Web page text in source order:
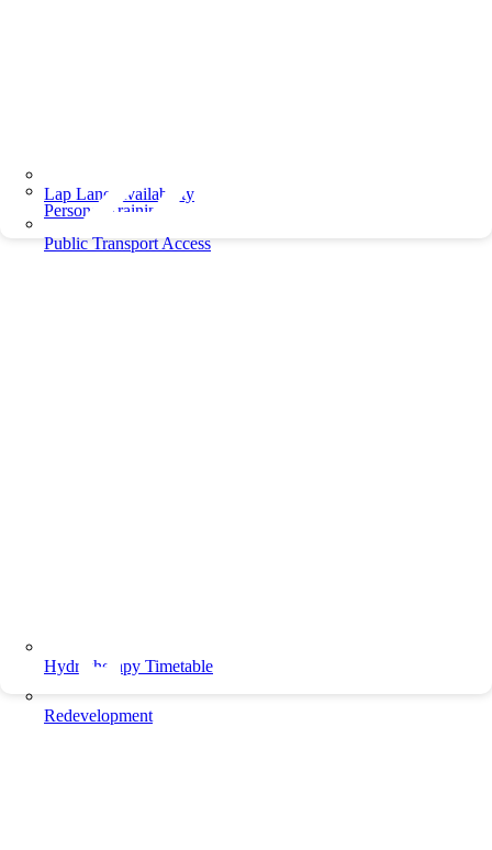
Lap Lane Availability
Hydrotherapy Timetable
Personal Training
Public Transport Access
Redevelopment